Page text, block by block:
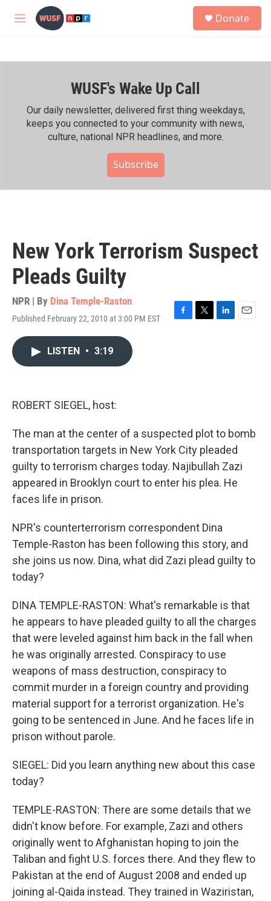
Skip to main content
M
h
Donate
WUSF's Wake Up Call
Our daily newsletter, delivered first thing weekdays,
keeps you connected to your community with news,
culture, national NPR headlines, and more.
Subscribe
New York Terrorism Suspect
Pleads Guilty
NPR | By Dina Temple-Raston
Published February 22, 2010 at 3:00 PM EST
F
T
L
E
LISTEN • 3:19
ROBERT SIEGEL, host:
The man at the center of a suspected plot to bomb
transportation targets in New York City pleaded
guilty to terrorism charges today. Najibullah Zazi
appeared in Brooklyn court to enter his plea. He
faces life in prison.
NPR's counterterrorism correspondent Dina
Temple-Raston has been following this story, and
she joins us now. Dina, what did Zazi plead guilty to
today?
DINA TEMPLE-RASTON: What's remarkable is that
he appears to have pleaded guilty to all the charges
that were leveled against him back in the fall when
he was originally arrested. Conspiracy to use
weapons of mass destruction, conspiracy to
commit murder in a foreign country and providing
material support for a terrorist organization. He's
going to be sentenced in June. And he faces life in
prison without parole.
SIEGEL: Did you learn anything new about this case
today?
TEMPLE-RASTON: There are some details that we
didn't know before. For example, Zazi and others
originally went to Afghanistan hoping to join the
Taliban and fight U.S. forces there. And they flew to
Pakistan at the end of August 2008 and ended up
joining al-Qaida instead. They trained in Waziristan,